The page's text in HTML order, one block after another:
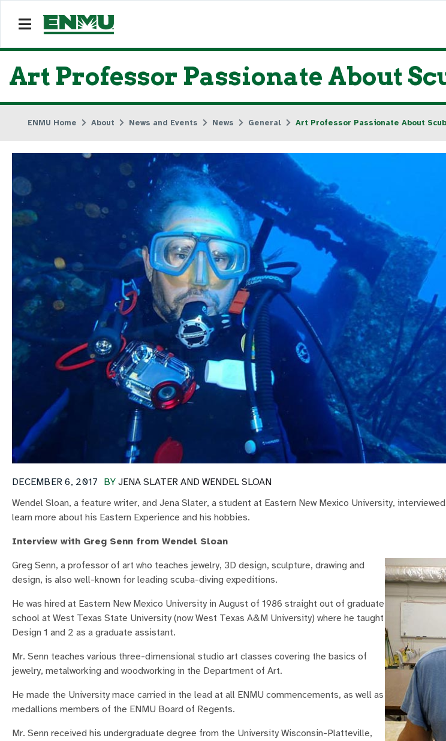
Art Professor Passionate About
ENMU Home About News and Events News General Art Professor Passionate About
BY JENA SLATER AND WENDEL SLOAN
DECEMBER 6, 2017
Wendel Sloan, a feature writer, and Jena Slater, a student at Eastern New Mexico University,
learn more about his Eastern Experience and his hobbies.
Interview with Greg Senn from Wendel Sloan
Greg Senn, a professor of art who teaches jewelry, 3D design, sculpture, drawing and
design, is also well-known for leading scuba-diving expeditions.
He was hired at Eastern New Mexico University in August of 1986 straight out of graduate
school at West Texas State University (now West Texas A&M University) where he taught
Design 1 and 2 as a graduate assistant.
Mr. Senn teaches various three-dimensional studio art classes covering the basics of
jewelry, metalworking and woodworking in the Department of Art.
He made the University mace carried in the lead at all ENMU commencements, as well as
medallions members of the ENMU Board of Regents.
Mr. Senn received his undergraduate degree from the University Wisconsin-Platteville,